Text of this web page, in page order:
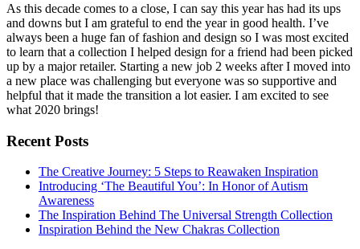
As this decade comes to a close, I can say this year has had its ups
and downs but I am grateful to end the year in good health. I’ve
always been a huge fan of fashion and design so I was most excited
to learn that a collection I helped design for a friend had been picked
up by a major retailer. Starting a new job 2 weeks after I moved into
a new place was challenging but everyone was so supportive and
helpful that it made the transition a lot easier. I am excited to see
what 2020 brings!
Recent Posts
The Creative Journey: 5 Steps to Reawaken Inspiration
Introducing ‘The Beautiful You’: In Honor of Autism
Awareness
The Inspiration Behind The Universal Strength Collection
Inspiration Behind the New Chakras Collection